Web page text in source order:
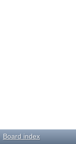
Board index